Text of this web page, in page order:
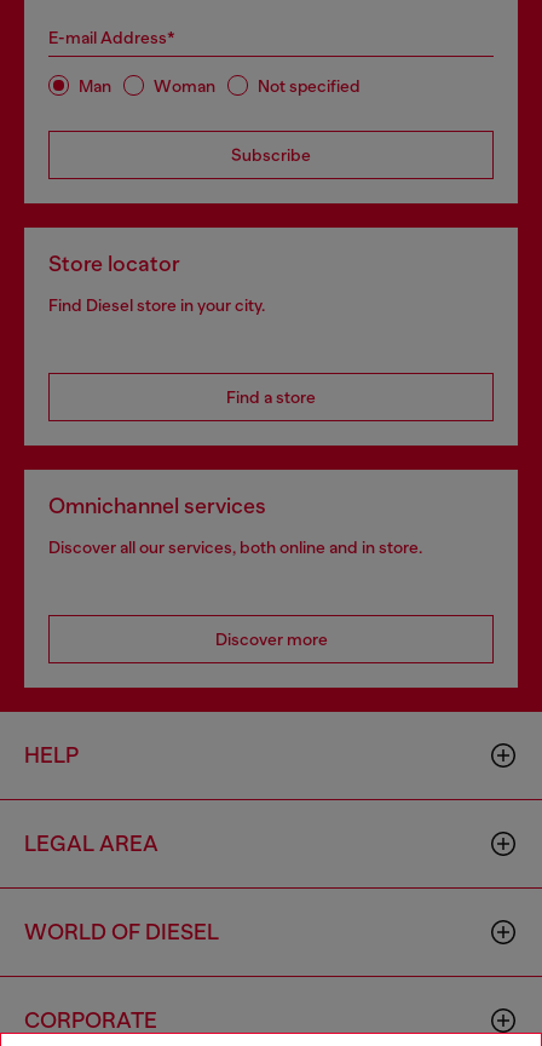
E-mail Address*
Man Woman Not specified
Subscribe
Store locator
Find Diesel store in your city.
Find a store
Omnichannel services
Discover all our services, both online and in store.
Discover more
HELP
LEGAL AREA
WORLD OF DIESEL
CORPORATE